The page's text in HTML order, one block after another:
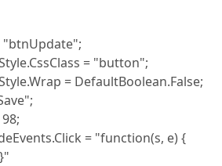
"btnUpdate";
= "button";
= DefaultBoolean.False;
= "function(s, e) {